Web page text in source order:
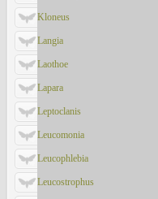
Kloneus
Langia
Laothoe
Lapara
Leptoclanis
Leucomonia
Leucophlebia
Leucostrophus